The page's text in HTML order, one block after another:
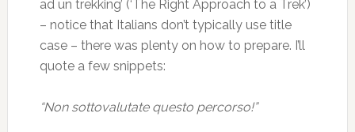
ad un trekking’ (‘The Right Approach to a Trek’)
– notice that Italians don’t typically use title
case – there was plenty on how to prepare. I’ll
quote a few snippets:
“Non sottovalutate questo percorso!”